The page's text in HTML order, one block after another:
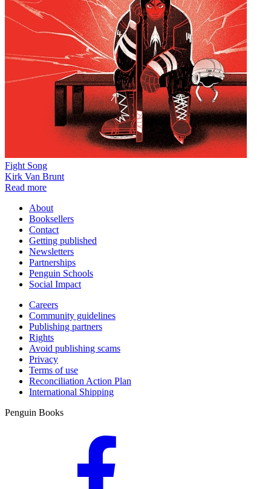
Fight Song
Kirk Van Brunt
Read more
About
Booksellers
Contact
Getting published
Newsletters
Partnerships
Penguin Schools
Social Impact
Careers
Community guidelines
Publishing partners
Rights
Avoid publishing scams
Privacy
Terms of use
Reconciliation Action Plan
International Shipping
Penguin Books